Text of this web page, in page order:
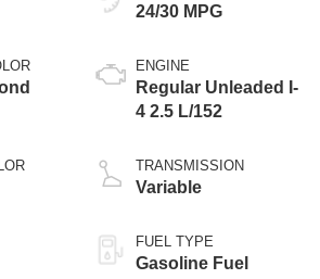
24/30 MPG
ENGINE
Regular Unleaded I-
4 2.5 L/152
TRANSMISSION
Variable
FUEL TYPE
Gasoline Fuel